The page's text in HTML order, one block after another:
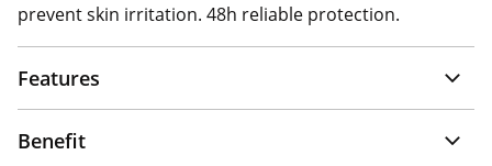
prevent skin irritation. 48h reliable protection.
Features
Benefit